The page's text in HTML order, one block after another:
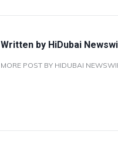
Written by HiDubai
MORE POST BY HIDUBAI